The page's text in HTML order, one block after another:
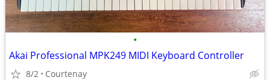
•
Akai Professional MPK249 MIDI Keyboard Controller
8/2 Courtenay